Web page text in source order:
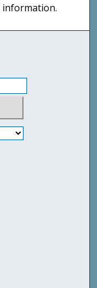
information.